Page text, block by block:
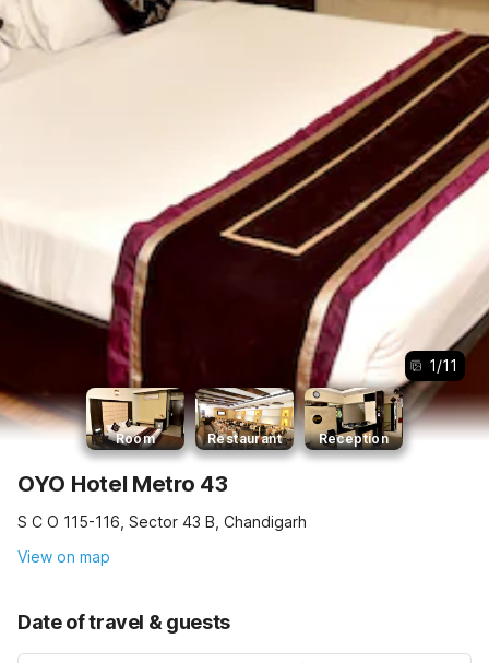
1/11
Room Restaurant Reception
OYO Hotel Metro 43
S C O 115-116, Sector 43 B, Chandigarh
View on map
Date of travel & guests